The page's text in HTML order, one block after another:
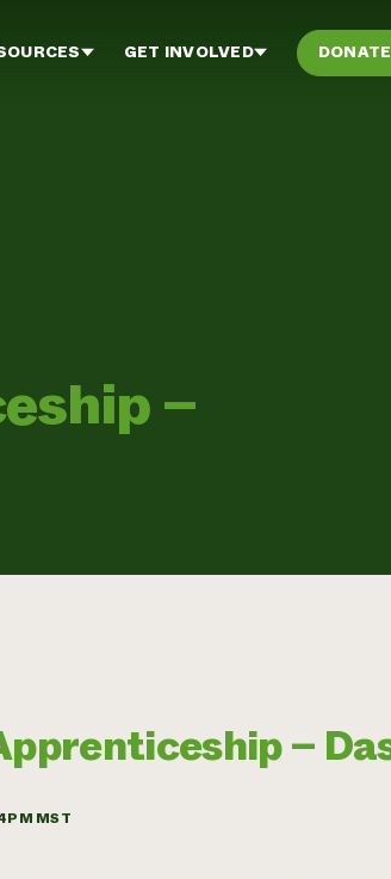
GET INVOLVED DONATE
–
–
MST